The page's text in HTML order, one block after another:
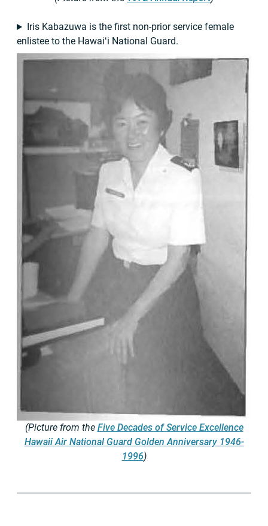
Iris Kabazuwa is the first non-prior service female
enlistee to the Hawaiʻi National Guard.
(Picture from the Five Decades of Service Excellence
Hawaii Air National Guard Golden Anniversary 1946-
1996)